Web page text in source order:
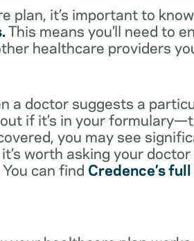
plan, it’s important to know
This means you’ll need to
healthcare providers
a doctor suggests a
if it’s in your
you may see
worth asking your
can find Credence’s